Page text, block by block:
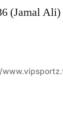
(Jamal Ali)